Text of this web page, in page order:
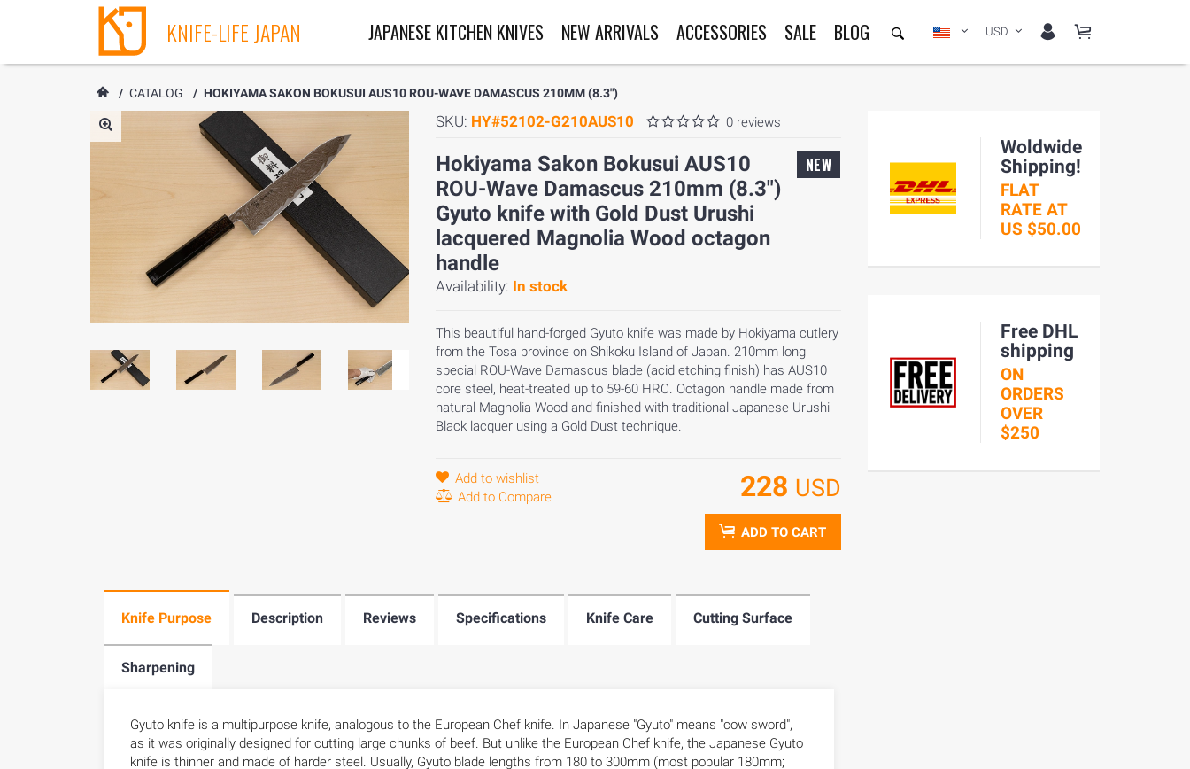
USD
KNIFE-LIFE JAPAN JAPANESE KITCHEN KNIVES NEW ARRIVALS ACCESSORIES SALE BLOG
/ CATALOG / HOKIYAMA SAKON BOKUSUI AUS10 ROU-WAVE DAMASCUS 210MM (8.3")
SKU: HY#52102-G210AUS10 0 reviews
Hokiyama Sakon Bokusui AUS10
ROU-Wave Damascus 210mm (8.3")
Gyuto knife with Gold Dust Urushi
lacquered Magnolia Wood octagon
handle
NEW
Availability: In stock
This beautiful hand-forged Gyuto knife was made by Hokiyama cutlery
from the Tosa province on Shikoku Island of Japan. 210mm long
special ROU-Wave Damascus blade (acid etching finish) has AUS10
core steel, heat-treated up to 59-60 HRC. Octagon handle made from
natural Magnolia Wood and finished with traditional Japanese Urushi
Black lacquer using a Gold Dust technique.
Add to wishlist
Add to Compare
228 USD
ADD TO CART
Woldwide
Shipping!
FLAT
RATE AT
US $50.00
Free DHL
shipping
ON
ORDERS
OVER
$250
Knife Purpose Description Reviews Specifications Knife Care Cutting Surface
Sharpening
Gyuto knife is a multipurpose knife, analogous to the European Chef knife. In Japanese "Gyuto" means "cow sword",
as it was originally designed for cutting large chunks of beef. But unlike the European Chef knife, the Japanese Gyuto
knife is thinner and made of harder steel. Usually, Gyuto blade lengths from 180 to 300mm (most popular 180mm;